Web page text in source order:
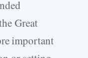
Great
important